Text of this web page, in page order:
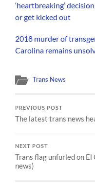
‘heartbreaking’
or get kicked out
2018 murder of
Carolina remains
Trans News
PREVIOUS POST
The latest trans news
NEXT POST
Trans flag unfurled on
news)